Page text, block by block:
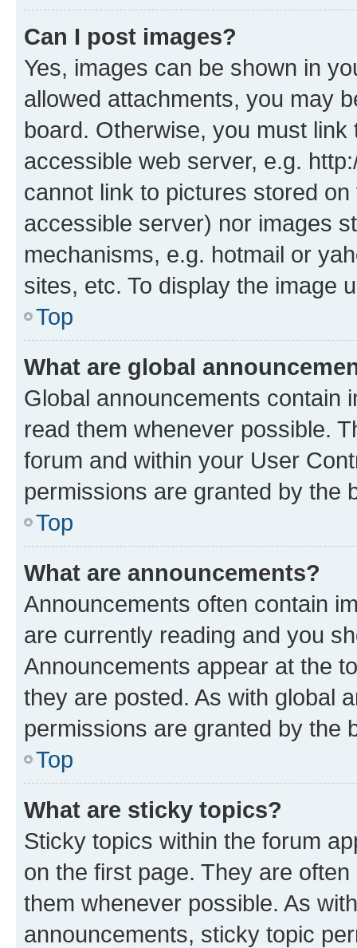
Can I post images?
Yes, images can be shown in
allowed attachments, you may
board. Otherwise, you must
accessible web server, e.g.
cannot link to pictures stored
accessible server) nor images
mechanisms, e.g. hotmail or
sites, etc. To display the image
Top
What are global
Global announcements contain
read them whenever possible.
forum and within your User
permissions are granted by the
Top
What are announcements?
Announcements often contain
are currently reading and you
Announcements appear at the
they are posted. As with global
permissions are granted by the
Top
What are sticky topics?
Sticky topics within the forum
on the first page. They are
them whenever possible. As
announcements, sticky topic